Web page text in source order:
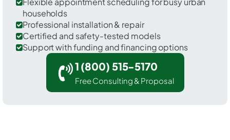
households
Professional installation & repair
Certified and safety-tested models
Support with funding and financing options
1 (800) 515-5170
Free Consulting & Proposal